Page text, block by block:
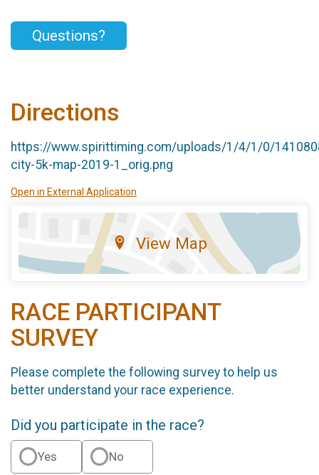
Questions?
Directions
https://www.spirittiming.com/uploads/1/4/1/0/
city-5k-map-2019-1_orig.png
Open in External Application
View Map
RACE PARTICIPANT
SURVEY
Please complete the following survey to help us
better understand your race experience.
Did you participate in the race?
Yes No